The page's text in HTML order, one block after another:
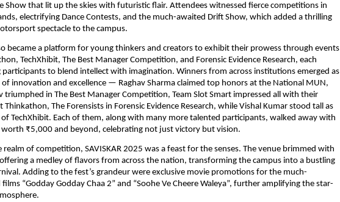
Show that lit up the skies with futuristic flair. Attendees witnessed fierce competitions in
electrifying Dance Contests, and the much-awaited Drift Show, which added a thrilling
spectacle to the campus.
became a platform for young thinkers and creators to exhibit their prowess through events
TechXhibit, The Best Manager Competition, and Forensic Evidence Research, each
participants to blend intellect with imagination. Winners from across institutions emerged as
innovation and excellence — Raghav Sharma claimed top honors at the National MUN,
triumphed in The Best Manager Competition, Team Slot Smart impressed all with their
Thinkathon, The Forensists in Forensic Evidence Research, while Vishal Kumar stood tall as
TechXhibit. Each of them, along with many more talented participants, walked away with
worth ₹5,000 and beyond, celebrating not just victory but vision.
realm of competition, SAVISKAR 2025 was a feast for the senses. The venue brimmed with
a medley of flavors from across the nation, transforming the campus into a bustling
Adding to the fest’s grandeur were exclusive movie promotions for the much-
“Godday Godday Chaa 2” and “Soohe Ve Cheere Waleya”, further amplifying the star-